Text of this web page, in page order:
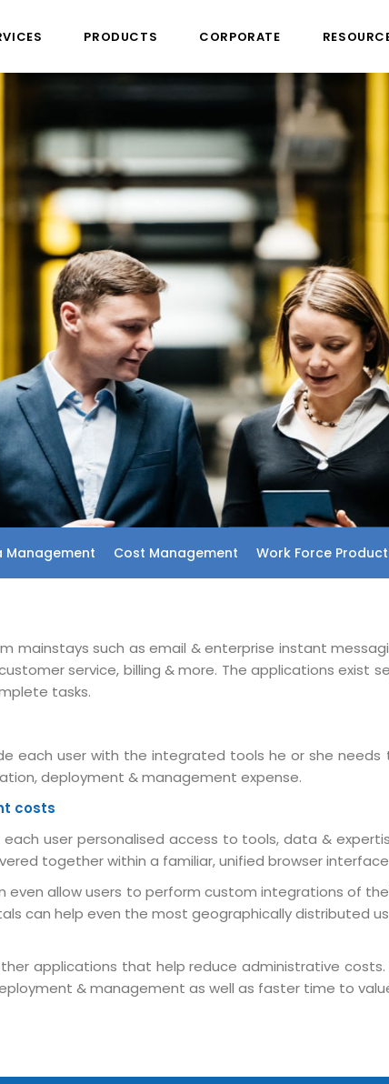
Sitemap
PRODUCTS CORPORATE
Management Cost Management Work Force
such as email & enterprise instant
service, billing & more. The applications exist
tasks.
each user with the integrated tools he or she
deployment & management expense.
costs
user personalised access to tools, data &
together within a familiar, unified browser
allow users to perform custom integrations of
can help even the most geographically distributed
applications that help reduce administrative
& management as well as faster time to